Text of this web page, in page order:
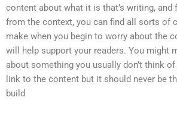
content about what it is that’s writing, and
from the context, you can find all sorts of
make when you begin to worry about the
will help support your readers. You might
about something you usually don’t think
link to the content but it should never be
build